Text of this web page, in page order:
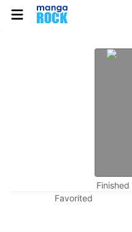
Finished
Favorited